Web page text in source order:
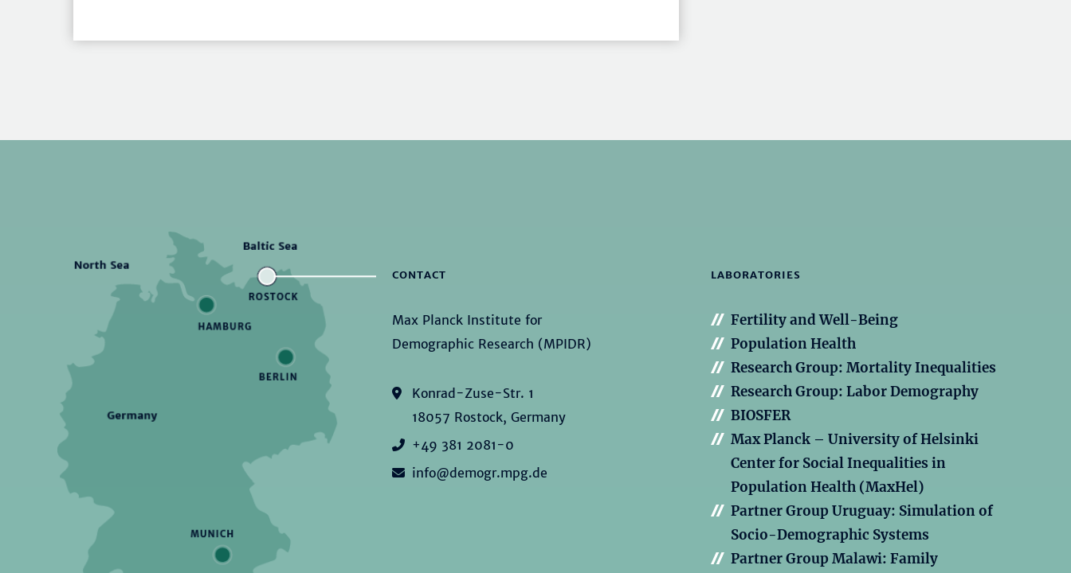
CONTACT
Max Planck Institute for
Demographic Research (MPIDR)
Konrad-Zuse-Str. 1
18057 Rostock, Germany
+49 381 2081-0
info@demogr.mpg.de
LABORATORIES
Fertility and Well-Being
Population Health
Research Group: Mortality Inequalities
Research Group: Labor Demography
BIOSFER
Max Planck – University of Helsinki
Center for Social Inequalities in
Population Health (MaxHel)
Partner Group Uruguay: Simulation of
Socio-Demographic Systems
Partner Group Malawi: Family